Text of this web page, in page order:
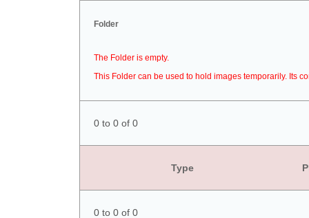
Folder
The Folder is empty.
This Folder can be used to hold images temporarily. Its
0 to 0 of 0
Type
0 to 0 of 0